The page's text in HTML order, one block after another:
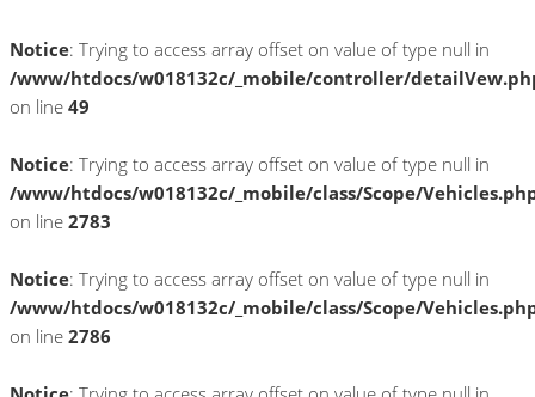
Notice: Trying to access array offset on value of type null in
/www/htdocs/w018132c/_mobile/controller/
on line 49
Notice: Trying to access array offset on value of type null in
/www/htdocs/w018132c/_mobile/class/Scope/
on line 2783
Notice: Trying to access array offset on value of type null in
/www/htdocs/w018132c/_mobile/class/Scope/
on line 2786